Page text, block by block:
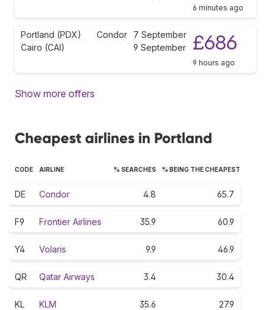
6 minutes ago
Portland (PDX)
Cairo (CAI)
Condor
7 September
9 September
£686
9 hours ago
Show more offers
Cheapest airlines in Portland
CODE AIRLINE % SEARCHES % BEING THE CHEAPEST
DE Condor 4.8 65.7
F9 Frontier Airlines 35.9 60.9
Y4 Volaris 9.9 46.9
QR Qatar Airways 3.4 30.4
KL KLM 35.6 27.9